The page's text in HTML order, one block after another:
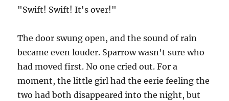
"Swift! Swift! It's over!"
The door swung open, and the sound of rain
became even louder. Sparrow wasn't sure who
had moved first. No one cried out. For a
moment, the little girl had the eerie feeling the
two had both disappeared into the night, but